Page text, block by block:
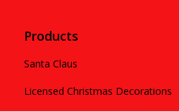
Products
Santa Claus
Licensed Christmas Decorations